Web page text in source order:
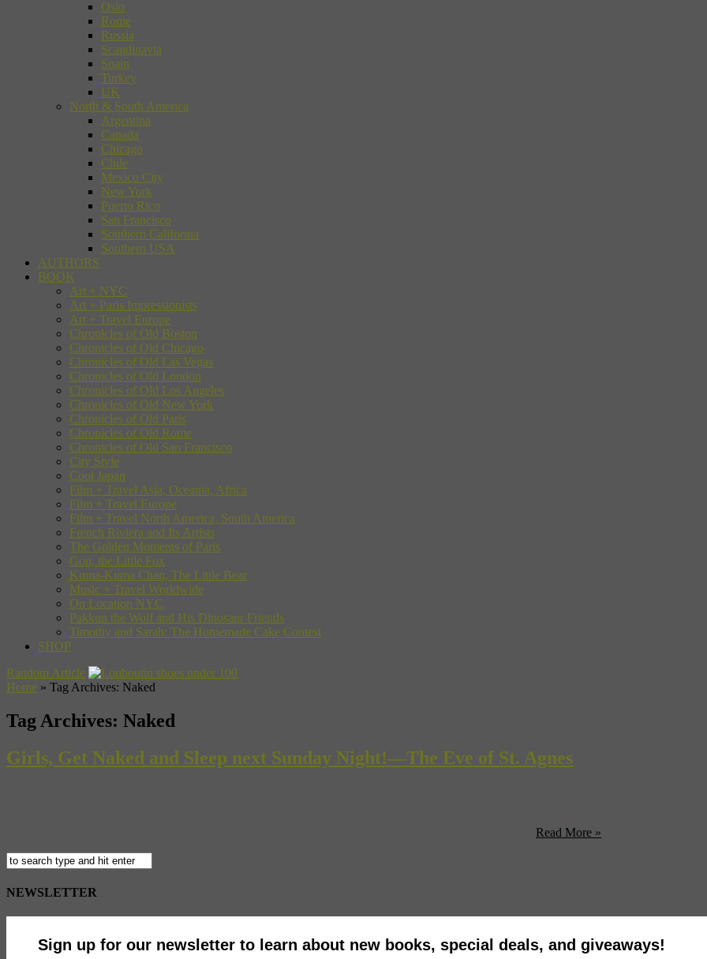
Oslo
Rome
Russia
Scandinavia
Spain
Turkey
UK
North & South America
Argentina
Canada
Chicago
Chile
Mexico City
New York
Puerto Rico
San Francisco
Southern California
Southern USA
AUTHORS
BOOK
Art + NYC
Art + Paris Impressionists
Art + Travel Europe
Chronicles of Old Boston
Chronicles of Old Chicago
Chronicles of Old Las Vegas
Chronicles of Old London
Chronicles of Old Los Angeles
Chronicles of Old New York
Chronicles of Old Paris
Chronicles of Old Rome
Chronicles of Old San Francisco
City Style
Cool Japan
Film + Travel Asia, Oceania, Africa
Film + Travel Europe
Film + Travel North America, South America
French Riviera and Its Artists
The Golden Moments of Paris
Gon, the Little Fox
Kuma-Kuma Chan, The Little Bear
Music + Travel Worldwide
On Location NYC
Pakkun the Wolf and His Dinosaur Friends
Timothy and Sarah: The Homemade Cake Contest
SHOP
Random Article
Home » Tag Archives: Naked
Tag Archives: Naked
Girls, Get Naked and Sleep next Sunday Night!—The Eve of St. Agnes
Read More »
NEWSLETTER
Sign up for our newsletter to learn about new books, special deals, and giveaways!